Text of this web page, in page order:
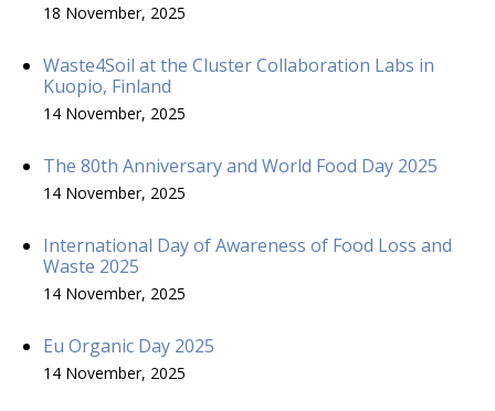
18 November, 2025
Waste4Soil at the Cluster Collaboration Labs in
Kuopio, Finland
14 November, 2025
The 80th Anniversary and World Food Day 2025
14 November, 2025
International Day of Awareness of Food Loss and
Waste 2025
14 November, 2025
Eu Organic Day 2025
14 November, 2025